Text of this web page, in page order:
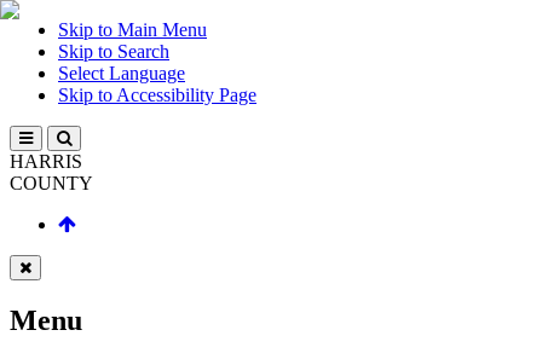
Skip to Main Menu
Skip to Search
Select Language
Skip to Accessibility Page
HARRIS
COUNTY
Menu